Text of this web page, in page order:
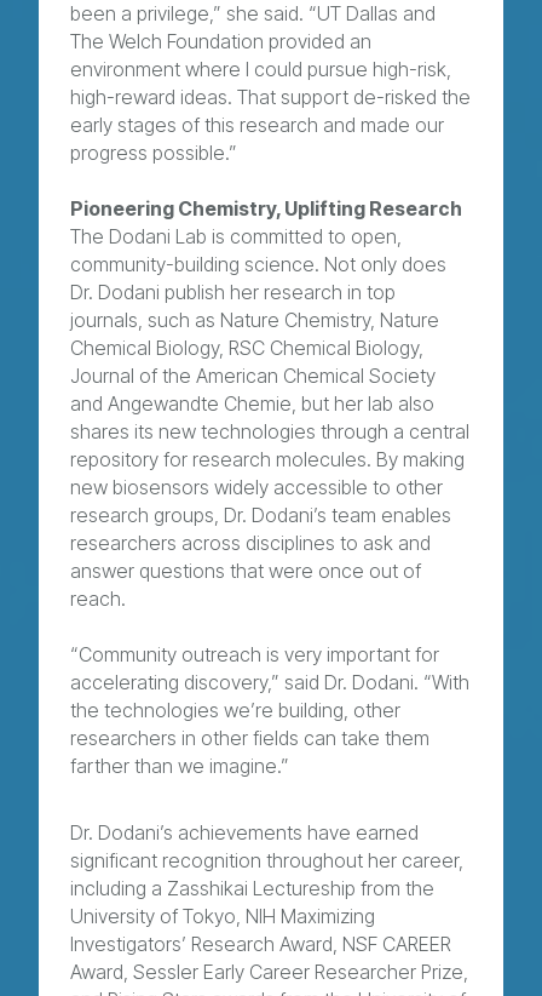
been a privilege,” she said. “UT Dallas and
The Welch Foundation provided an
environment where I could pursue high-risk,
high-reward ideas. That support de-risked the
early stages of this research and made our
progress possible.”
Pioneering Chemistry, Uplifting Research
The Dodani Lab is committed to open,
community-building science. Not only does
Dr. Dodani publish her research in top
journals, such as Nature Chemistry, Nature
Chemical Biology, RSC Chemical Biology,
Journal of the American Chemical Society
and Angewandte Chemie, but her lab also
shares its new technologies through a central
repository for research molecules. By making
new biosensors widely accessible to other
research groups, Dr. Dodani’s team enables
researchers across disciplines to ask and
answer questions that were once out of
reach.
“Community outreach is very important for
accelerating discovery,” said Dr. Dodani. “With
the technologies we’re building, other
researchers in other fields can take them
farther than we imagine.”
Dr. Dodani’s achievements have earned
significant recognition throughout her career,
including a Zasshikai Lectureship from the
University of Tokyo, NIH Maximizing
Investigators’ Research Award, NSF CAREER
Award, Sessler Early Career Researcher Prize,